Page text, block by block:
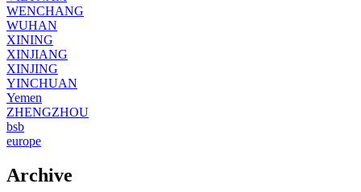
WENCHANG
WUHAN
XINING
XINJIANG
XINJING
YINCHUAN
Yemen
ZHENGZHOU
bsb
europe
Archive